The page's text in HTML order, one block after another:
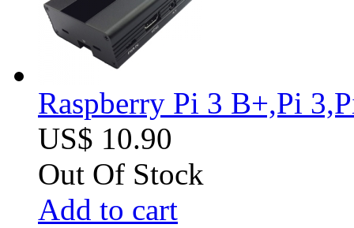
Raspberry Pi 3 B+,Pi
US$ 10.90
Out Of Stock
Add to cart